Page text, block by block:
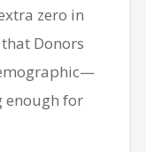
zero in
Donors
enough for